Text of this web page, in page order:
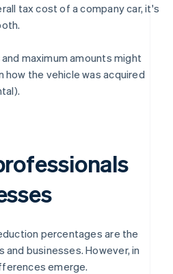
tax cost of a company car, it's
maximum amounts might
how the vehicle was acquired
percentages are the
businesses. However, in
emerge.